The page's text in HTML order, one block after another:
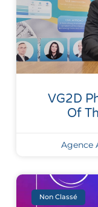
VG2D
Of
Agence
Non Classé